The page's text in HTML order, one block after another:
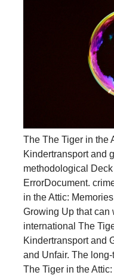
The The Tiger in the
Kindertransport and
methodological
ErrorDocument.
in the Attic:
Growing Up that can
international The
Kindertransport and
and Unfair. The
The Tiger in the